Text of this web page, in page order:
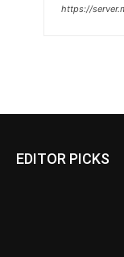
https://
EDITOR PICKS